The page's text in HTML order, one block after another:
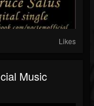
Likes
Music